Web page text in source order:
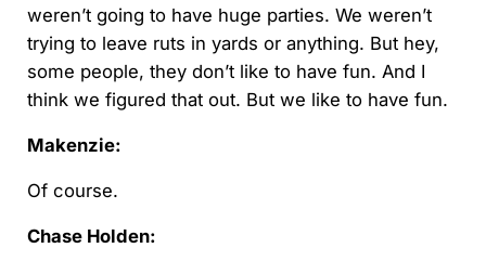
weren’t going to have huge parties. We weren’t
trying to leave ruts in yards or anything. But hey,
some people, they don’t like to have fun. And I
think we figured that out. But we like to have fun.
Makenzie:
Of course.
Chase Holden: